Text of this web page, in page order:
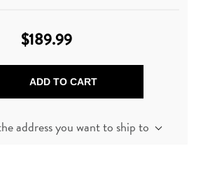
$189.99
ADD TO CART
address you want to ship to